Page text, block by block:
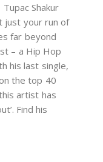
Shakur
just your run of
far beyond
– a Hip Hop
his last single,
the top 40
artist has
Find his